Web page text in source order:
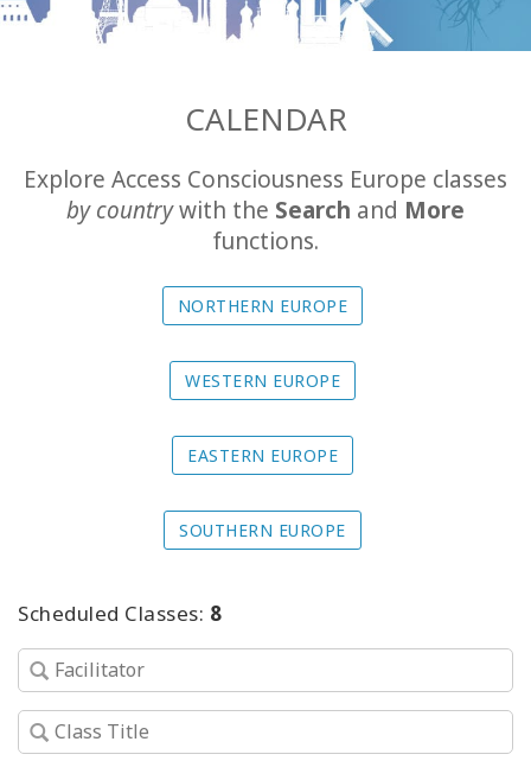
Access
Translation
SEARCH
CALENDAR
Explore Access Consciousness Europe classes
by countrywith the Search and More
functions.
NORTHERN EUROPE
WESTERN EUROPE
EASTERN EUROPE
SOUTHERN EUROPE
Scheduled Classes: 8